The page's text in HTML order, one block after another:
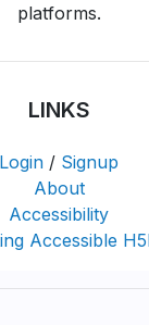
platforms.
LINKS
Login / Signup
About
Accessibility
Accessible